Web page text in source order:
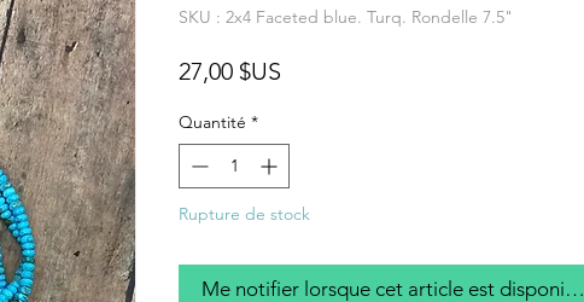
SKU : 2x4 Faceted blue. Turq. Rondelle 7.5"
27,00 $US
Quantité *
Rupture de stock
Me notifier lorsque cet article est disponible